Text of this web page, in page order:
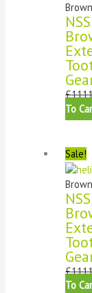
£
To
Sale!
£
To